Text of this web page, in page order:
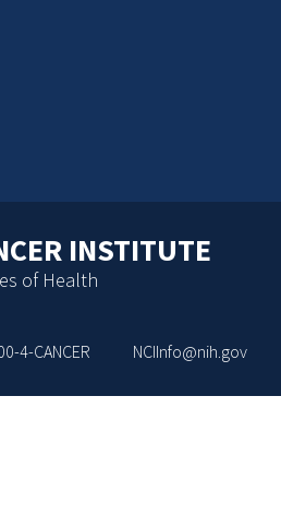
INSTITUTE
of Health
4-CANCER NCIInfo@nih.gov